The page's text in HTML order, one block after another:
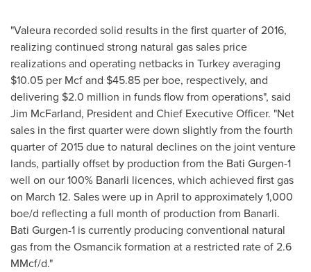
"Valeura recorded solid results in the first quarter of 2016,
realizing continued strong natural gas sales price
realizations and operating netbacks in Turkeyaveraging
$10.05 per Mcf and $45.85 per boe, respectively, and
delivering $2.0 million in funds flow from operations", said
Jim McFarland, President and Chief Executive Officer. "Net
sales in the first quarter were down slightly from the fourth
quarter of 2015 due to natural declines on the joint venture
lands, partially offset by production from the Bati Gurgen-1
well on our 100% Banarli licences, which achieved first gas
on March 12. Sales were up in April to approximately 1,000
boe/d reflecting a full month of production from Banarli.
Bati Gurgen-1 is currently producing conventional natural
gas from the Osmancik formation at a restricted rate of 2.6
MMcf/d."